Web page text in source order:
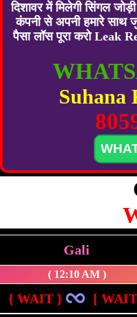
दिशावर में मिलेगी सिंगल
कंपनी से अपनी हमारे साथ
पैसा लॉस पूरा करो Leak
Suhana
Gali
( 12:10 AM )
{ WAIT } [